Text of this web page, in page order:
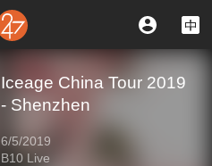
Iceage China Tour 2019
- Shenzhen
6/5/2019
B10 Live